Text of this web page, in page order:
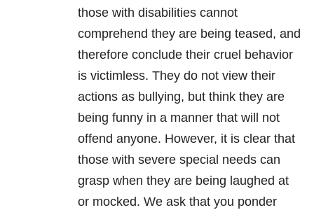
those with disabilities cannot
comprehend they are being teased, and
therefore conclude their cruel behavior
is victimless. They do not view their
actions as bullying, but think they are
being funny in a manner that will not
offend anyone. However, it is clear that
those with severe special needs can
grasp when they are being laughed at
or mocked. We ask that you ponder